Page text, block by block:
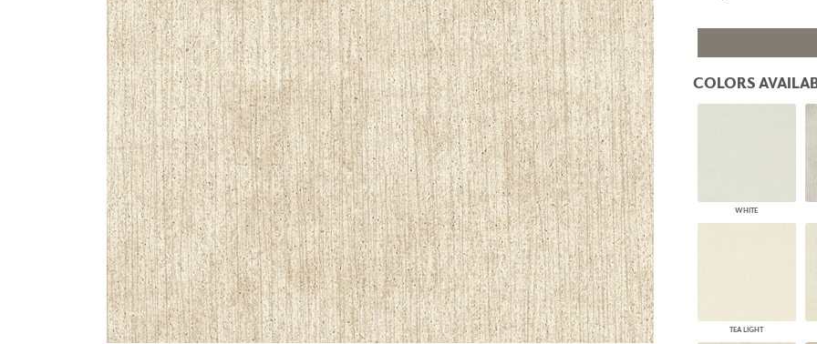
ACOUSTIC SOLUTIONS
ZINTRA
ACOUSTICAL
WALLCOVERINGS
CLOUD SCULPTURES
ARCHITECTURAL
PANELS
DIMENSION WALLS
DIMENSION CEILINGS
ARCHITECTURAL METALS
DOOR SKINS
WOODLAND
ARCHITECTURAL PANELS
MEGA TEXTURES
COLORS
WHITE
TEA LIGHT